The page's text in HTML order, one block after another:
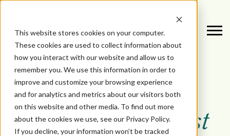
This website stores cookies on your computer.
These cookies are used to collect information about
how you interact with our website and allow us to
remember you. We use this information in order to
improve and customize your browsing experience
and for analytics and metrics about our visitors both
on this website and other media. To find out more
about the cookies we use, see our Privacy Policy.
If you decline, your information won’t be tracked
DESIGNED TO PERFORM
Digital Solutions
Powered by Catalyst